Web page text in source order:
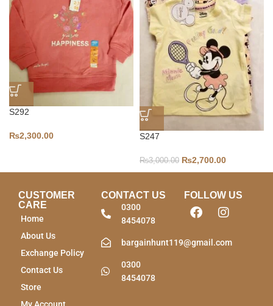
S292
₨2,300.00 S247
₨3,000.00 ₨2,700.00
CUSTOMER
CARE
Home
About Us
Exchange Policy
Contact Us
Store
CONTACT US
0300
8454078
bargainhunt119@gmail.com
0300
8454078
FOLLOW US